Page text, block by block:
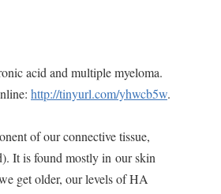
acid and multiple myeloma.
http://tinyurl.com/yhwcb5w.
of our connective tissue,
It is found mostly in our skin
get older, our levels of HA